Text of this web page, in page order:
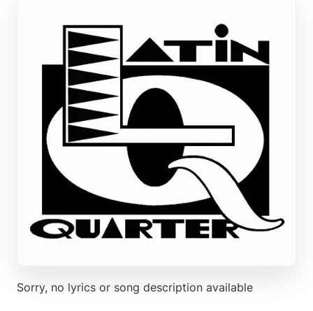
Sorry, no lyrics or song description available